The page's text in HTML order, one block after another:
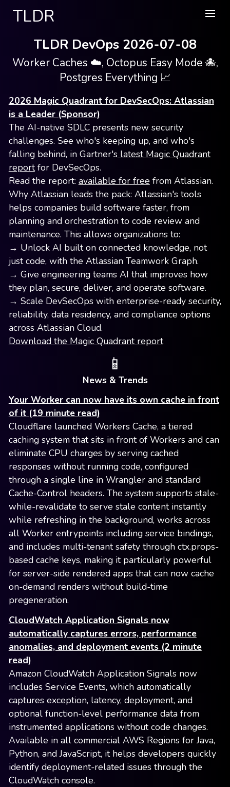
TLDR
TLDR DevOps 2026-07-08
Worker Caches ☁️, Octopus Easy Mode 🐙,
Postgres Everything 📈
2026 Magic Quadrant for DevSecOps: Atlassian
is a Leader (Sponsor)
The AI-native SDLC presents new security
challenges. See who's keeping up, and who's
falling behind, in Gartner's latest Magic Quadrant
reportfor DevSecOps.
Read the report: available for free from Atlassian.
Why Atlassian leads the pack: Atlassian's tools
helps companies build software faster, from
planning and orchestration to code review and
maintenance. This allows organizations to:
→ Unlock AI built on connected knowledge, not
just code, with the Atlassian Teamwork Graph.
→ Give engineering teams AI that improves how
they plan, secure, deliver, and operate software.
→ Scale DevSecOps with enterprise-ready security,
reliability, data residency, and compliance options
across Atlassian Cloud.
Download the Magic Quadrant report
📱
News & Trends
Your Worker can now have its own cache in front
of it (19 minute read)
Cloudflare launched Workers Cache, a tiered
caching system that sits in front of Workers and can
eliminate CPU charges by serving cached
responses without running code, configured
through a single line in Wrangler and standard
Cache-Control headers. The system supports stale-
while-revalidate to serve stale content instantly
while refreshing in the background, works across
all Worker entrypoints including service bindings,
and includes multi-tenant safety through ctx.props-
based cache keys, making it particularly powerful
for server-side rendered apps that can now cache
on-demand renders without build-time
pregeneration.
CloudWatch Application Signals now
automatically captures errors, performance
anomalies, and deployment events (2 minute
read)
Amazon CloudWatch Application Signals now
includes Service Events, which automatically
captures exception, latency, deployment, and
optional function-level performance data from
instrumented applications without code changes.
Available in all commercial AWS Regions for Java,
Python, and JavaScript, it helps developers quickly
identify deployment-related issues through the
CloudWatch console.